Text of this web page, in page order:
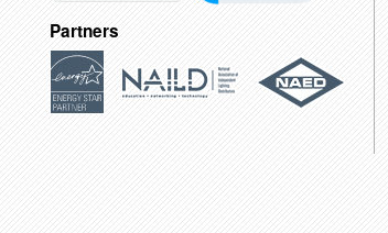
Partners